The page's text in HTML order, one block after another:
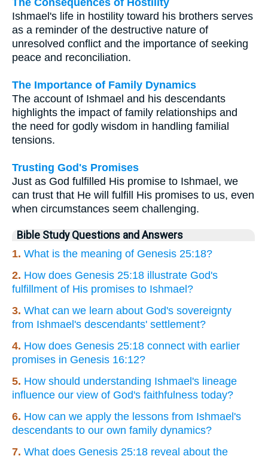
The Consequences of Hostility
Ishmael's life in hostility toward his brothers serves
as a reminder of the destructive nature of
unresolved conflict and the importance of seeking
peace and reconciliation.
The Importance of Family Dynamics
The account of Ishmael and his descendants
highlights the impact of family relationships and
the need for godly wisdom in handling familial
tensions.
Trusting God's Promises
Just as God fulfilled His promise to Ishmael, we
can trust that He will fulfill His promises to us, even
when circumstances seem challenging.
Bible Study Questions and Answers
1. What is the meaning of Genesis 25:18?
2. How does Genesis 25:18 illustrate God's
fulfillment of His promises to Ishmael?
3. What can we learn about God's sovereignty
from Ishmael's descendants' settlement?
4. How does Genesis 25:18 connect with earlier
promises in Genesis 16:12?
5. How should understanding Ishmael's lineage
influence our view of God's faithfulness today?
6. How can we apply the lessons from Ishmael's
descendants to our own family dynamics?
7. What does Genesis 25:18 reveal about the